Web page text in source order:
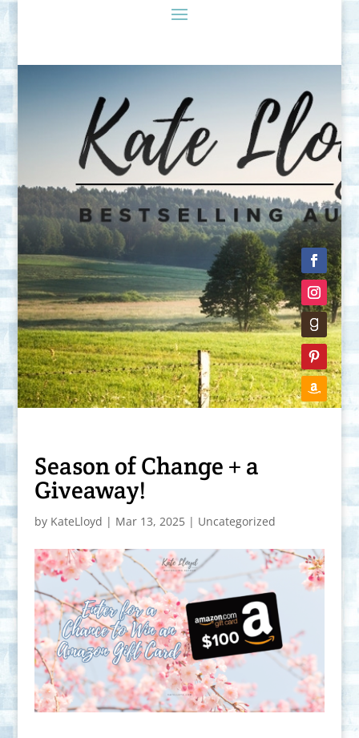
Season of Change + a
Giveaway!
by KateLloyd | Mar 13, 2025| Uncategorized